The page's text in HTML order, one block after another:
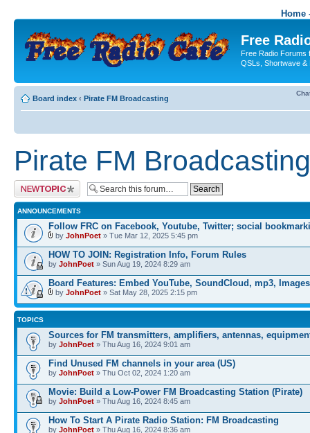
Home
Free
Free Radio Forums
QSLs, Shortwave &
Board index ‹ Pirate FM Broadcasting
Pirate FM Broadcasting
Post a new topic
ANNOUNCEMENTS
Follow FRC on Facebook, Youtube, Twitter; social
by JohnPoet » Tue Mar 12, 2025 5:45 pm
HOW TO JOIN: Registration Info, Forum Rules
by JohnPoet » Sun Aug 19, 2024 8:29 am
Board Features: Embed YouTube, SoundCloud, mp3, Images
by JohnPoet » Sat May 28, 2025 2:15 pm
TOPICS
Sources for FM transmitters, amplifiers, antennas,
by JohnPoet » Thu Aug 16, 2024 9:01 am
Find Unused FM channels in your area (US)
by JohnPoet » Thu Oct 02, 2024 1:20 am
Movie: Build a Low-Power FM Broadcasting Station (Pirate)
by JohnPoet » Thu Aug 16, 2024 8:45 am
How To Start A Pirate Radio Station: FM Broadcasting
by JohnPoet » Thu Aug 16, 2024 8:36 am